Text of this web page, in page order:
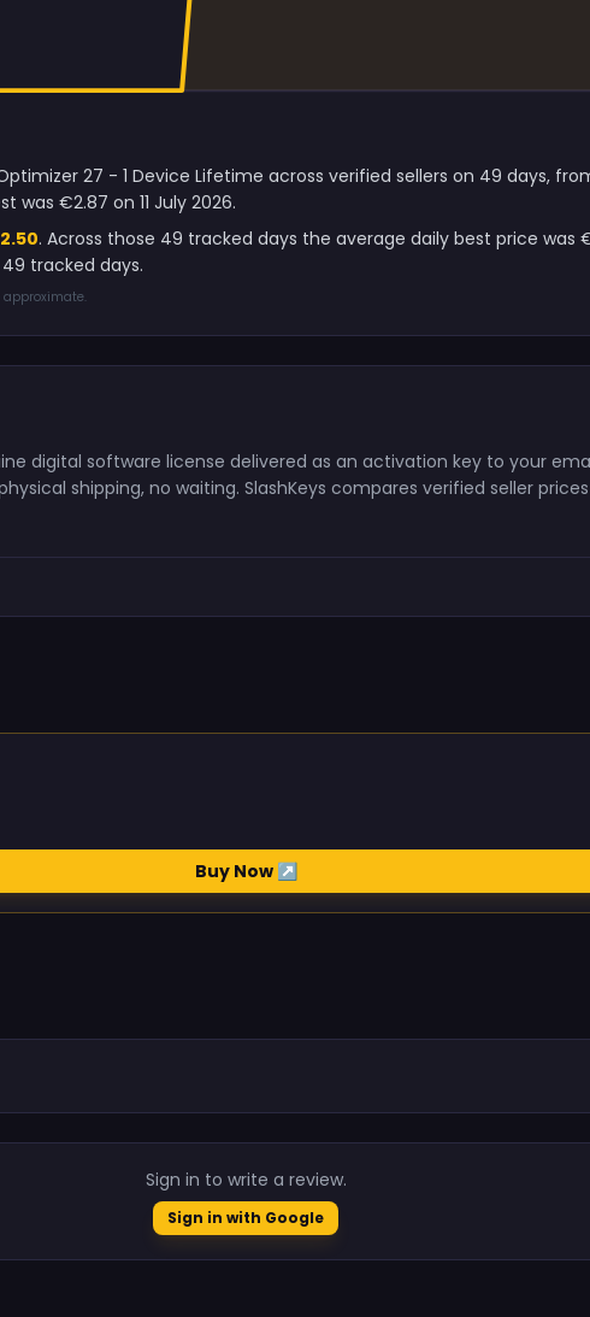
27 - 1 Device Lifetime across verified sellers on 49 days,
was €2.87 on 11 July 2026.
. Across those 49 tracked days the average daily best price was
tracked days.
approximate.
digital software license delivered as an activation key to your
shipping, no waiting. SlashKeys compares verified seller
Buy Now ↗
Sign in to write a review.
Sign in with Google